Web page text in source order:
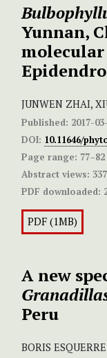
Yunnan,
molecular
JUNWEN ZHAI,
Published: 2017-
DOI: 10.11646/
Page range: 77–82
Abstract views: 337
PDF downloaded:
PDF (1MB)
A new
Peru
BORIS